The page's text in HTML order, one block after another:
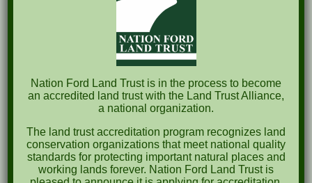
October 8th Clover Rock Outcrop Cleanup
May 21st Nature Walk with Andrew Lazenby
Recent Comments
October 2023
April 2023
Nation Ford Land Trust is in the process to become
an accredited land trust with the Land Trust Alliance,
a national organization.
The land trust accreditation program recognizes land
conservation organizations that meet national quality
standards for protecting important natural places and
working lands forever. Nation Ford Land Trust is